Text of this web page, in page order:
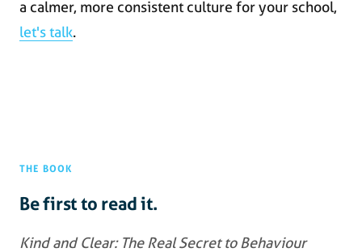
a calmer, more consistent culture for your school,
let's talk.
THE BOOK
Be first to read it.
Kind and Clear: The Real Secret to Behaviour